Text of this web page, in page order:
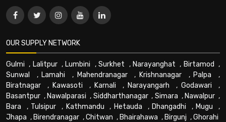
OUR SUPPLY NETWORK
Gulmi , Lalitpur, Lumbini ,Surkhet , Narayanghat , Birtamod ,
Sunwal
, Lamahi , Mahendranagar, Krishnanagar , Palpa ,
Biratnagar , Kawasoti , Karnali , Narayangarh , Godawari ,
Basantpur , Nawalparasi , Siddharthanagar, Simara , Nawalpur ,
Bara , Tulsipur , Kathmandu , Hetauda , Dhangadhi , Mugu ,
Jhapa , Birendranagar ,Chitwan , Bhairahawa , Birgunj ,Ghorahi